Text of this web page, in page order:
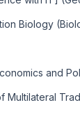
Biology
and
Multilateral